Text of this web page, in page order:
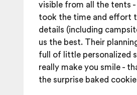
visible from all the tents
took the time and effort
details (including
us the best. Their
full of little personalized
really make you smile -
the surprise baked